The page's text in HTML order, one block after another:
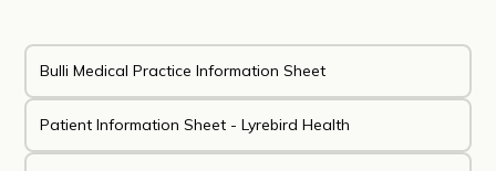
Bulli Medical Practice Information Sheet
Patient Information Sheet - Lyrebird Health